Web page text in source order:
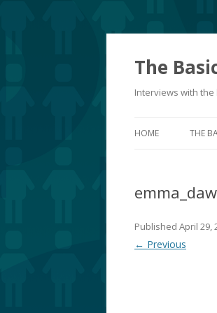
The
Interviews with the
HOME THE
Published April 29,
← Previous